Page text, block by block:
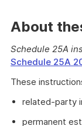
About
Schedule 25A
Schedule 25A
These
related-party
permanent